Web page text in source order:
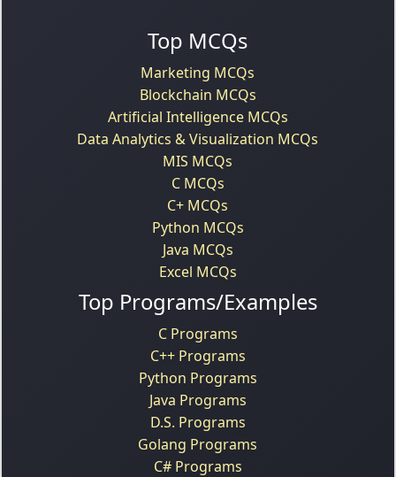
Top MCQs
Marketing MCQs
Blockchain MCQs
Artificial Intelligence MCQs
Data Analytics & Visualization MCQs
MIS MCQs
C MCQs
C+ MCQs
Python MCQs
Java MCQs
Excel MCQs
Top Programs/Examples
C Programs
C++ Programs
Python Programs
Java Programs
D.S. Programs
Golang Programs
C# Programs